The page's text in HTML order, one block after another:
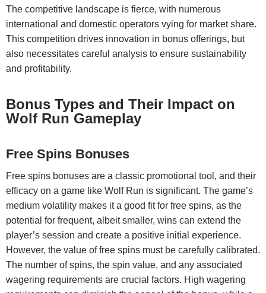
The competitive landscape is fierce, with numerous
international and domestic operators vying for market share.
This competition drives innovation in bonus offerings, but
also necessitates careful analysis to ensure sustainability
and profitability.
Bonus Types and Their Impact on
Wolf Run Gameplay
Free Spins Bonuses
Free spins bonuses are a classic promotional tool, and their
efficacy on a game like Wolf Run is significant. The game’s
medium volatility makes it a good fit for free spins, as the
potential for frequent, albeit smaller, wins can extend the
player’s session and create a positive initial experience.
However, the value of free spins must be carefully calibrated.
The number of spins, the spin value, and any associated
wagering requirements are crucial factors. High wagering